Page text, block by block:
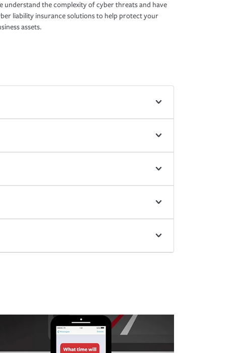
understand the complexity of cyber threats and have
liability insurance solutions to help protect your
assets.